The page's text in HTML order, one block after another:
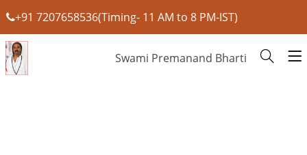
+91 7207658536(Timing- 11 AM to 8 PM-IST)
Swami Premanand Bharti